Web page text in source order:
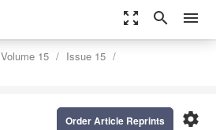
zoom_out_map search menu
Volume 15
Issue 15
settings
Order Article Reprints